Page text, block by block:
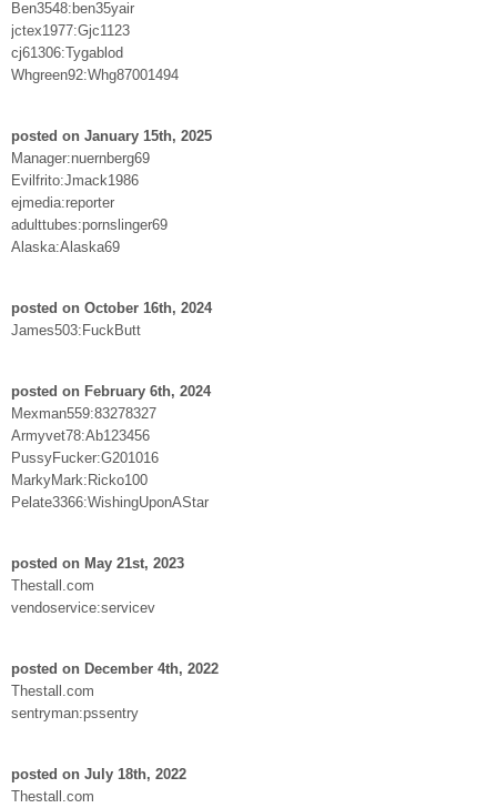
Ben3548:ben35yair
jctex1977:Gjc1123
cj61306:Tygablod
Whgreen92:Whg87001494
posted on January 15th, 2025
Manager:nuernberg69
Evilfrito:Jmack1986
ejmedia:reporter
adulttubes:pornslinger69
Alaska:Alaska69
posted on October 16th, 2024
James503:FuckButt
posted on February 6th, 2024
Mexman559:83278327
Armyvet78:Ab123456
PussyFucker:G201016
MarkyMark:Ricko100
Pelate3366:WishingUponAStar
posted on May 21st, 2023
Thestall.com
vendoservice:servicev
posted on December 4th, 2022
Thestall.com
sentryman:pssentry
posted on July 18th, 2022
Thestall.com